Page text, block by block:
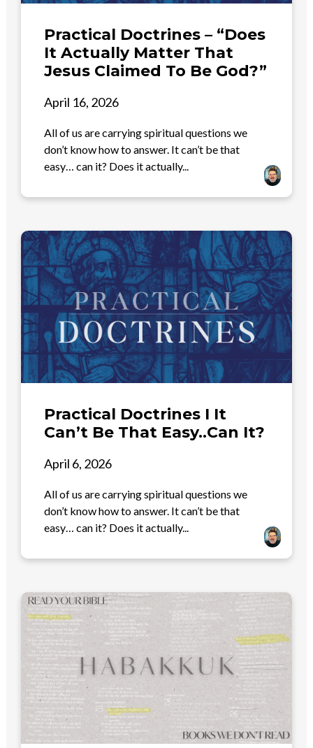
Practical Doctrines – “Does
It Actually Matter That
Jesus Claimed To Be God?”
April 16, 2026
All of us are carrying spiritual questions we
don’t know how to answer. It can’t be that
easy… can it? Does it actually...
Practical Doctrines I It
Can’t Be That Easy..Can It?
April 6, 2026
All of us are carrying spiritual questions we
don’t know how to answer. It can’t be that
easy… can it? Does it actually...